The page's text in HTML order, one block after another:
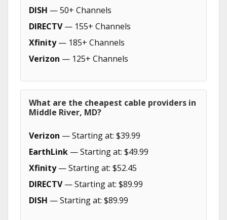
DISH — 50+ Channels
DIRECTV— 155+ Channels
Xfinity— 185+ Channels
Verizon — 125+ Channels
What are the cheapest cable providers in
Middle River, MD?
Verizon — Starting at: $39.99
EarthLink — Starting at: $49.99
Xfinity— Starting at: $52.45
DIRECTV— Starting at: $89.99
DISH — Starting at: $89.99